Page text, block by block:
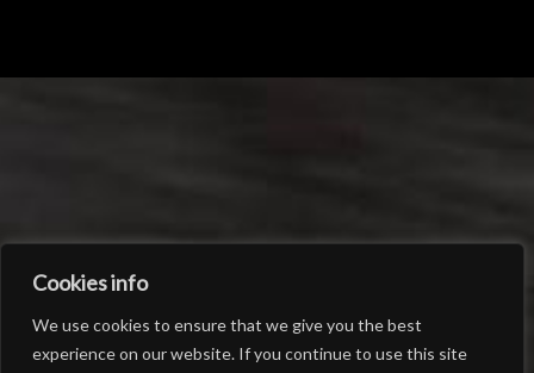
Cookies info
We use cookies to ensure that we give you the best
experience on our website. If you continue to use this site